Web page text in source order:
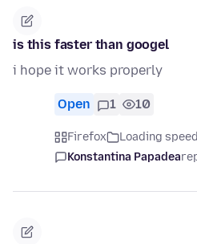
is this faster than googel
i hope it works properly
Open 1 10
Firefox Loading speed
Konstantina Papadea